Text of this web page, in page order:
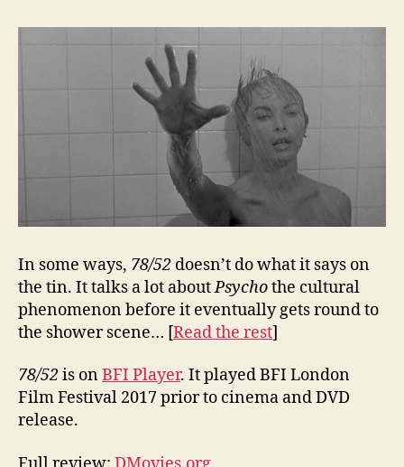
In some ways, 78/52 doesn’t do what it says on
the tin. It talks a lot aboutPsychothe cultural
phenomenon before it eventually gets round to
the shower scene… [Read the rest]
78/52is onBFI Player. It played BFI London
Film Festival 2017 prior to cinema and DVD
release.